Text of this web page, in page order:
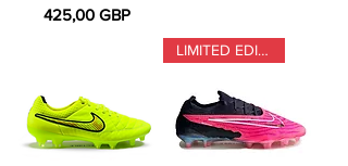
Precio
425,00 GBP
LIMITED EDITION